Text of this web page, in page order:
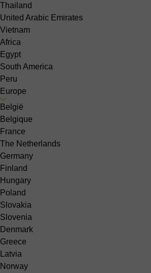
Thailand
United Arabic Emirates
Vietnam
Africa
Egypt
South America
Peru
Europe
België
Belgique
France
The Netherlands
Germany
Finland
Hungary
Poland
Slovakia
Slovenia
Denmark
Greece
Latvia
Norway